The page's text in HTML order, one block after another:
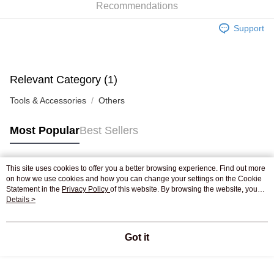
Shipping Rates
Pickup In-Store
Recommendations
Support
Relevant Category (1)
Tools & Accessories Others
Most PopularBest Sellers
Popular Tags
Best Sellers
This site uses cookies to offer you a better browsing experience. Find out more
on how we use cookies and how you can change your settings on the Cookie
Statement in the Privacy Policy of this website. By browsing the website, you
agree to our use of cookies as described in our Cookie Statement.
Details >
Got it